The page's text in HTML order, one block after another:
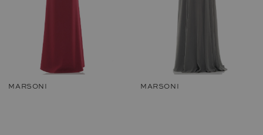
MARSONI MARSONI